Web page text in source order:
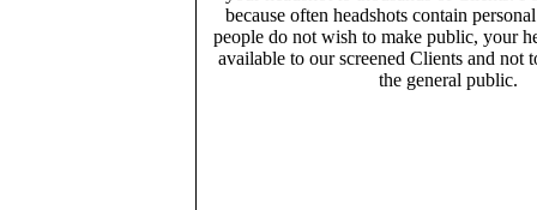
because often headshots contain
people do not wish to make public, your
available to our screened Clients and not
the general public.